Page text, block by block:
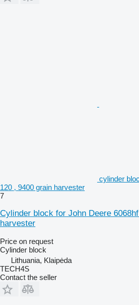
cylinder
120 , 9400 grain harvester
7
Cylinder block for John Deere
harvester
Price on request
Cylinder block
Lithuania, Klaipėda
TECH4S
Contact the seller